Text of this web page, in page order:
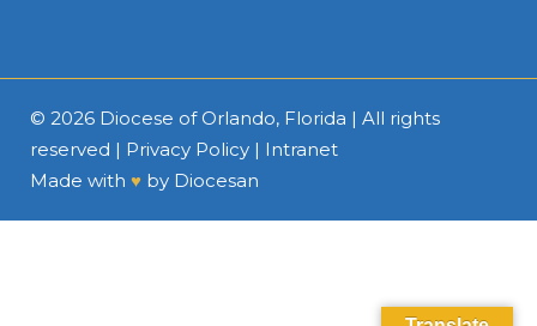
© 2026 Diocese of Orlando, Florida | All rights
reserved | Privacy Policy | Intranet
Made with ♥ by Diocesan